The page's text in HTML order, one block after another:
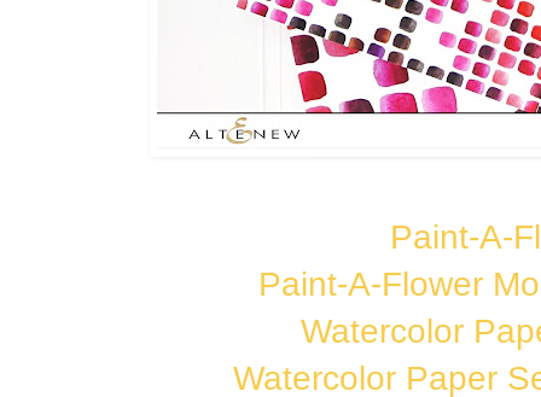
Paint-A-
Paint-A-Flower
Watercolor
Watercolor Paper